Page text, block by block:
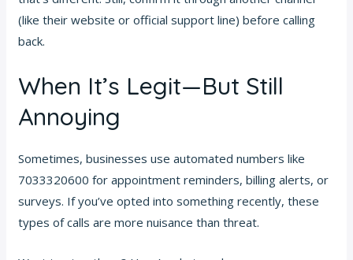
(like their website or official support line) before calling
back.
When It’s Legit—But Still
Annoying
Sometimes, businesses use automated numbers like
7033320600 for appointment reminders, billing alerts, or
surveys. If you’ve opted into something recently, these
types of calls are more nuisance than threat.